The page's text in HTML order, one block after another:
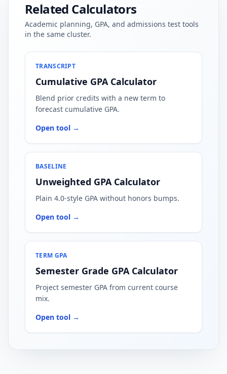
Related Calculators
Academic planning, GPA, and admissions test tools
in the same cluster.
TRANSCRIPT
Cumulative GPA Calculator
Blend prior credits with a new term to
forecast cumulative GPA.
Open tool →
BASELINE
Unweighted GPA Calculator
Plain 4.0-style GPA without honors bumps.
Open tool →
TERM GPA
Semester Grade GPA Calculator
Project semester GPA from current course
mix.
Open tool →